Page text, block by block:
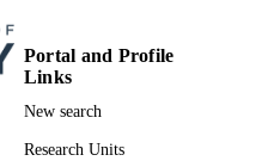
Portal and Profile
Links
New search
Research Units